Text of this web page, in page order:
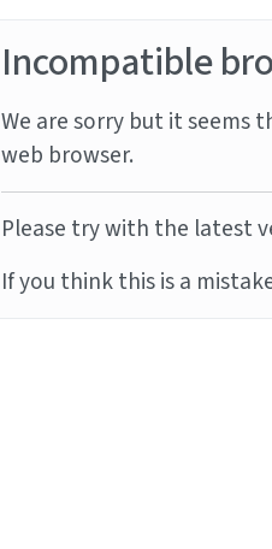
Incompatible
We are sorry but it seems
web browser.
Please try with the latest
If you think this is a